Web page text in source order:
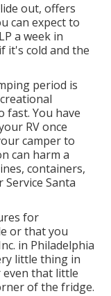
out, offers
can expect to
a week in
it's cold and the
period is
fast. You have
RV once
camper to
can harm a
containers,
Santa
for
or that you
in Philadelphia
little thing in
that little
of the fridge.